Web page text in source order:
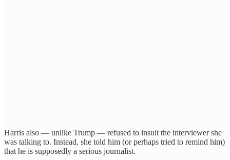
Harris also — unlike Trump — refused to insult the interviewer she
was talking to. Instead, she told him (or perhaps tried to remind him)
that he is supposedly a serious journalist.